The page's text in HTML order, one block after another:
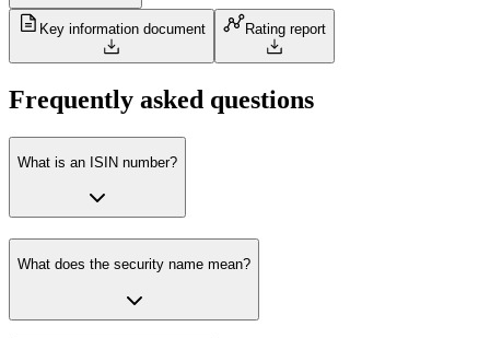
Key information document Rating report
Frequently asked questions
What is an ISIN number?
What does the security name mean?